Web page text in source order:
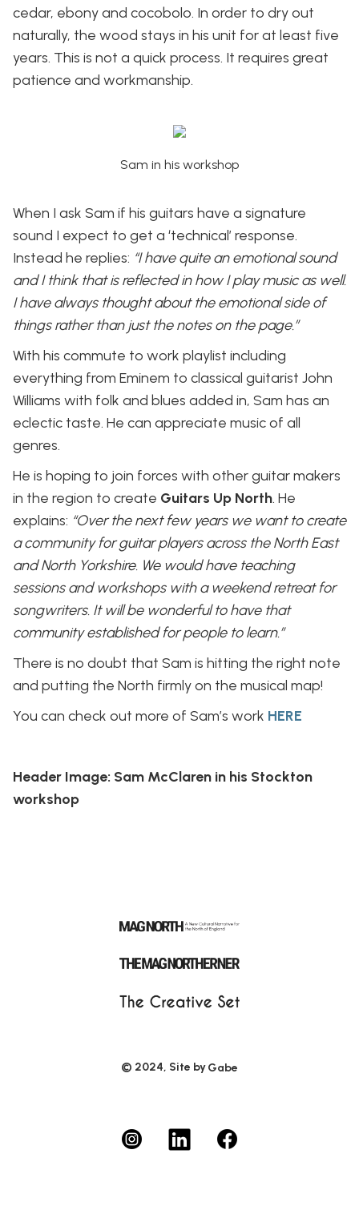
cedar, ebony and cocobolo. In order to dry out
naturally, the wood stays in his unit for at least five
years. This is not a quick process. It requires great
patience and workmanship.
Sam in his workshop
When I ask Sam if his guitars have a signature
sound I expect to get a ‘technical’ response.
Instead he replies: “I have quite an emotional sound
and I think that is reflected in how I play music as well.
I have always thought about the emotional side of
things rather than just the notes on the page.”
With his commute to work playlist including
everything from Eminem to classical guitarist John
Williams with folk and blues added in, Sam has an
eclectic taste. He can appreciate music of all
genres.
He is hoping to join forces with other guitar makers
in the region to create Guitars Up North. He
explains: “Over the next few years we want to create
a community for guitar players across the North East
and North Yorkshire. We would have teaching
sessions and workshops with a weekend retreat for
songwriters. It will be wonderful to have that
community established for people to learn.”
There is no doubt that Sam is hitting the right note
and putting the North firmly on the musical map!
You can check out more of Sam’s work HERE
Header Image: Sam McClaren in his Stockton
workshop
© 2024, Site byGabe